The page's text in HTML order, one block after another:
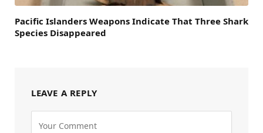
Pacific Islanders Weapons Indicate That Three Shark
Species Disappeared
LEAVE A REPLY